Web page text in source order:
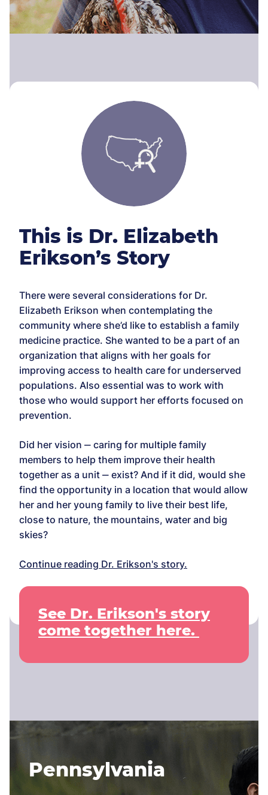
This is Dr. Elizabeth
Erikson’s Story
There were several considerations for Dr.
Elizabeth Erikson when contemplating the
community where she’d like to establish a family
medicine practice. She wanted to be a part of an
organization that aligns with her goals for
improving access to health care for underserved
populations. Also essential was to work with
those who would support her efforts focused on
prevention.
Did her vision ‒ caring for multiple family
members to help them improve their health
together as a unit ‒ exist? And if it did, would she
find the opportunity in a location that would allow
her and her young family to live their best life,
close to nature, the mountains, water and big
skies?
Continue reading Dr. Erikson's story.
See Dr. Erikson's story
come together here.
Pennsylvania